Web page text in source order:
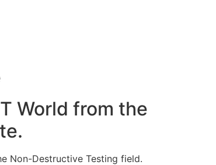
World from the
Non-Destructive Testing field.